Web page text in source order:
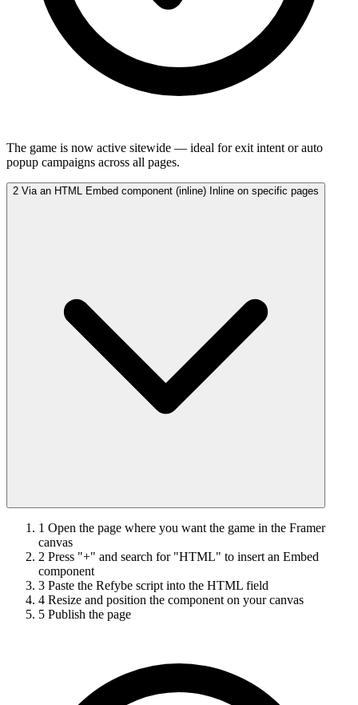
The game is now active sitewide — ideal for exit intent or auto
popup campaigns across all pages.
2 Via an HTML Embed component (inline) Inline on specific pages
1 Open the page where you want the game in the Framer
canvas
2 Press "+" and search for "HTML" to insert an Embed
component
3 Paste the Refybe script into the HTML field
4 Resize and position the component on your canvas
5 Publish the page